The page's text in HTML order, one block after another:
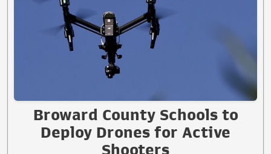
Broward County Schools to
Deploy Drones for Active
Shooters